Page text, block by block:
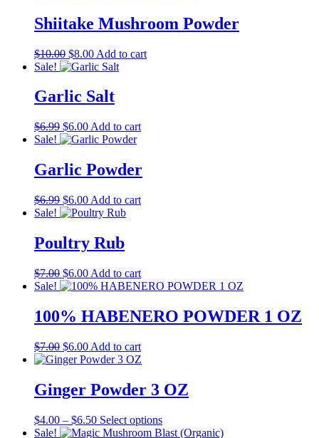
$6.99.
$6.00.
Shiitake Mushroom Powder
$10.00 Original
price
$10.00.
$8.00Current
price
$8.00.
Add to cart
Sale!
Garlic Salt
$6.99 Original
price
$6.99.
$6.00Current
price
$6.00.
Add to cart
Sale!
Garlic Powder
$6.99 Original
price
$6.99.
$6.00Current
price
$6.00.
Add to cart
Sale!
Poultry Rub
$7.00 Original
price
$7.00.
$6.00Current
price
$6.00.
Add to cart
Sale!
100% HABENERO POWDER 1 OZ
$7.00 Original
price
$7.00.
$6.00Current
price
$6.00.
Add to cart
Ginger Powder 3 OZ
$4.00 – $6.50Price
range:
Select optionsThis
product
Sale!